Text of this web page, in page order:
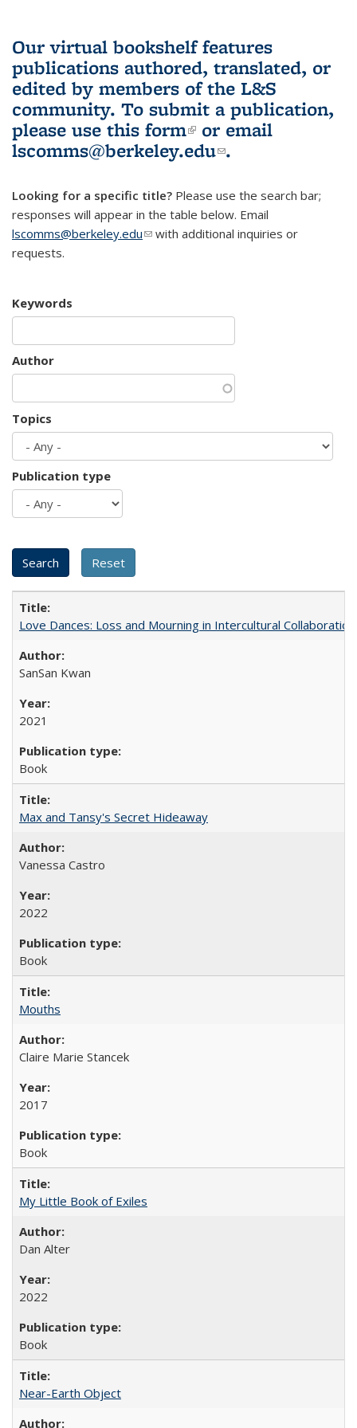
Our virtual bookshelf features
publications authored, translated, or
edited by members of the L&S
community. To submit a publication,
please use this form(link is external)
or email
lscomms@berkeley.edu(link sends e-
.
Looking for a specific title? Please use the search bar;
responses will appear in the table below. Email
lscomms@berkeley.edu(link sends e-mail)
with additional inquiries or
requests.
Keywords
Author
Topics
Publication type
Love Dances: Loss and Mourning in Intercultural Collaboration
SanSan Kwan
2021
Book
Max and Tansy's Secret Hideaway
Vanessa Castro
2022
Book
Mouths
Claire Marie Stancek
2017
Book
My Little Book of Exiles
Dan Alter
2022
Book
Near-Earth Object